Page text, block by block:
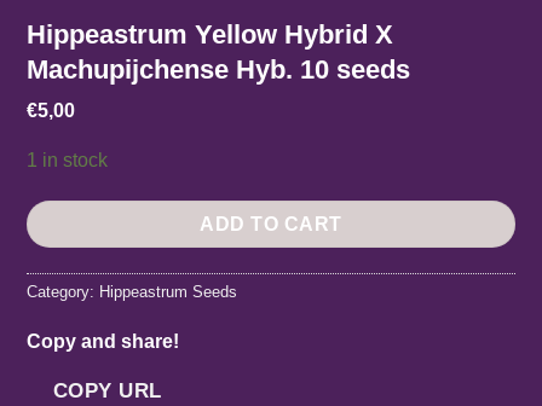
Hippeastrum Yellow Hybrid X
Machupijchense Hyb. 10 seeds
€5,00
1 in stock
ADD TO CART
Category: Hippeastrum Seeds
Copy and share!
COPY URL